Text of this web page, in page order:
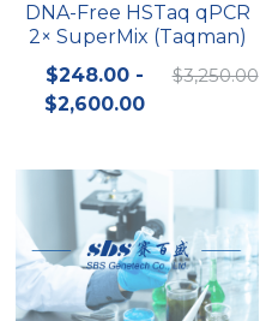
DNA-Free HSTaq qPCR
2× SuperMix (Taqman)
$248.00 -
$2,600.00
$3,250.00